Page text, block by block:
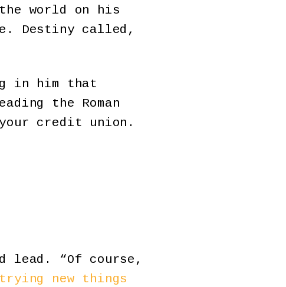
world on his
Destiny called,
in him that
the Roman
credit union.
lead. “Of course,
new things